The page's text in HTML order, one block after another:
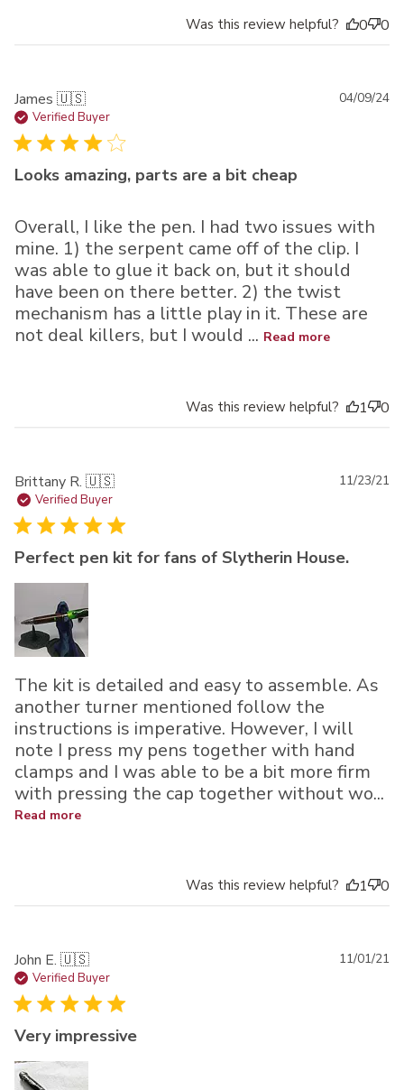
Was this review helpful? 0 0
James 🇺🇸
Verified Buyer
Looks amazing, parts are a bit cheap
Overall, I like the pen. I had two issues with
mine. 1) the serpent came off of the clip. I
was able to glue it back on, but it should
have been on there better. 2) the twist
mechanism has a little play in it. These are
not deal killers, but I would ... Read more
04/09/24
Was this review helpful? 1 0
Brittany R. 🇺🇸
Verified Buyer
Perfect pen kit for fans of Slytherin House.
The kit is detailed and easy to assemble. As
another turner mentioned follow the
instructions is imperative. However, I will
note I press my pens together with hand
clamps and I was able to be a bit more firm
with pressing the cap together without wo...
Read more
11/23/21
Was this review helpful? 1 0
John E. 🇺🇸
Verified Buyer
Very impressive
11/01/21